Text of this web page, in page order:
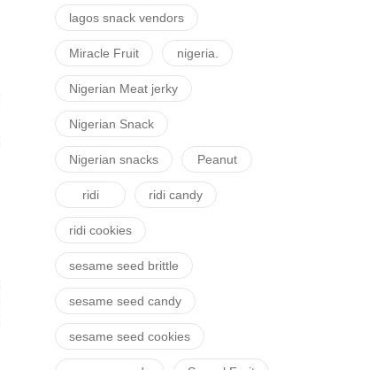
lagos snack vendors
Miracle Fruit nigeria.
Nigerian Meat jerky
Nigerian Snack
Nigerian snacks Peanut
ridi ridi candy
ridi cookies
sesame seed brittle
sesame seed candy
sesame seed cookies